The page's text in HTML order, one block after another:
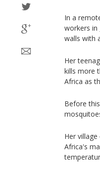
In a
workers in
walls with
Her
kills more
Africa as
Before
Her
Africa's